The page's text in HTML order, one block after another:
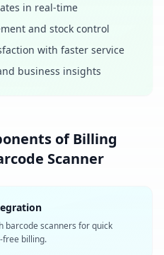
in real-time
and stock control
with faster service
business insights
of Billing
Scanner
barcode scanners for quick
free billing.